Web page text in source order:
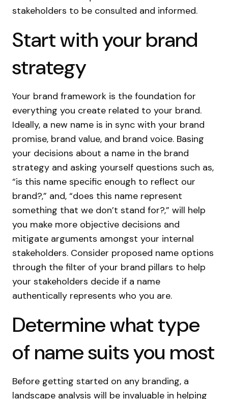
stakeholders to be consulted and informed.
Start with your brand
strategy
Your brand framework is the foundation for
everything you create related to your brand.
Ideally, a new name is in sync with your brand
promise, brand value, and brand voice. Basing
your decisions about a name in the brand
strategy and asking yourself questions such as,
“is this name specific enough to reflect our
brand?,” and, “does this name represent
something that we don’t stand for?,” will help
you make more objective decisions and
mitigate arguments amongst your internal
stakeholders. Consider proposed name options
through the filter of your brand pillars to help
your stakeholders decide if a name
authentically represents who you are.
Determine what type
of name suits you most
Before getting started on any branding, a
landscape analysis will be invaluable in helping